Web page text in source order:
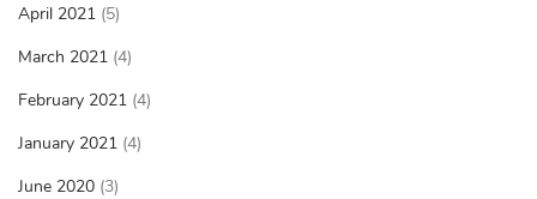
April 2021 (5)
March 2021 (4)
February 2021 (4)
January 2021 (4)
June 2020 (3)